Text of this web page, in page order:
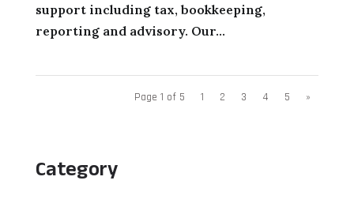
Category
support including tax, bookkeeping,
reporting and advisory. Our...
Page 1 of 5 1 2 3 4 5 »